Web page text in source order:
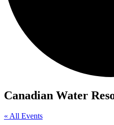
Canadian Water
« All Events